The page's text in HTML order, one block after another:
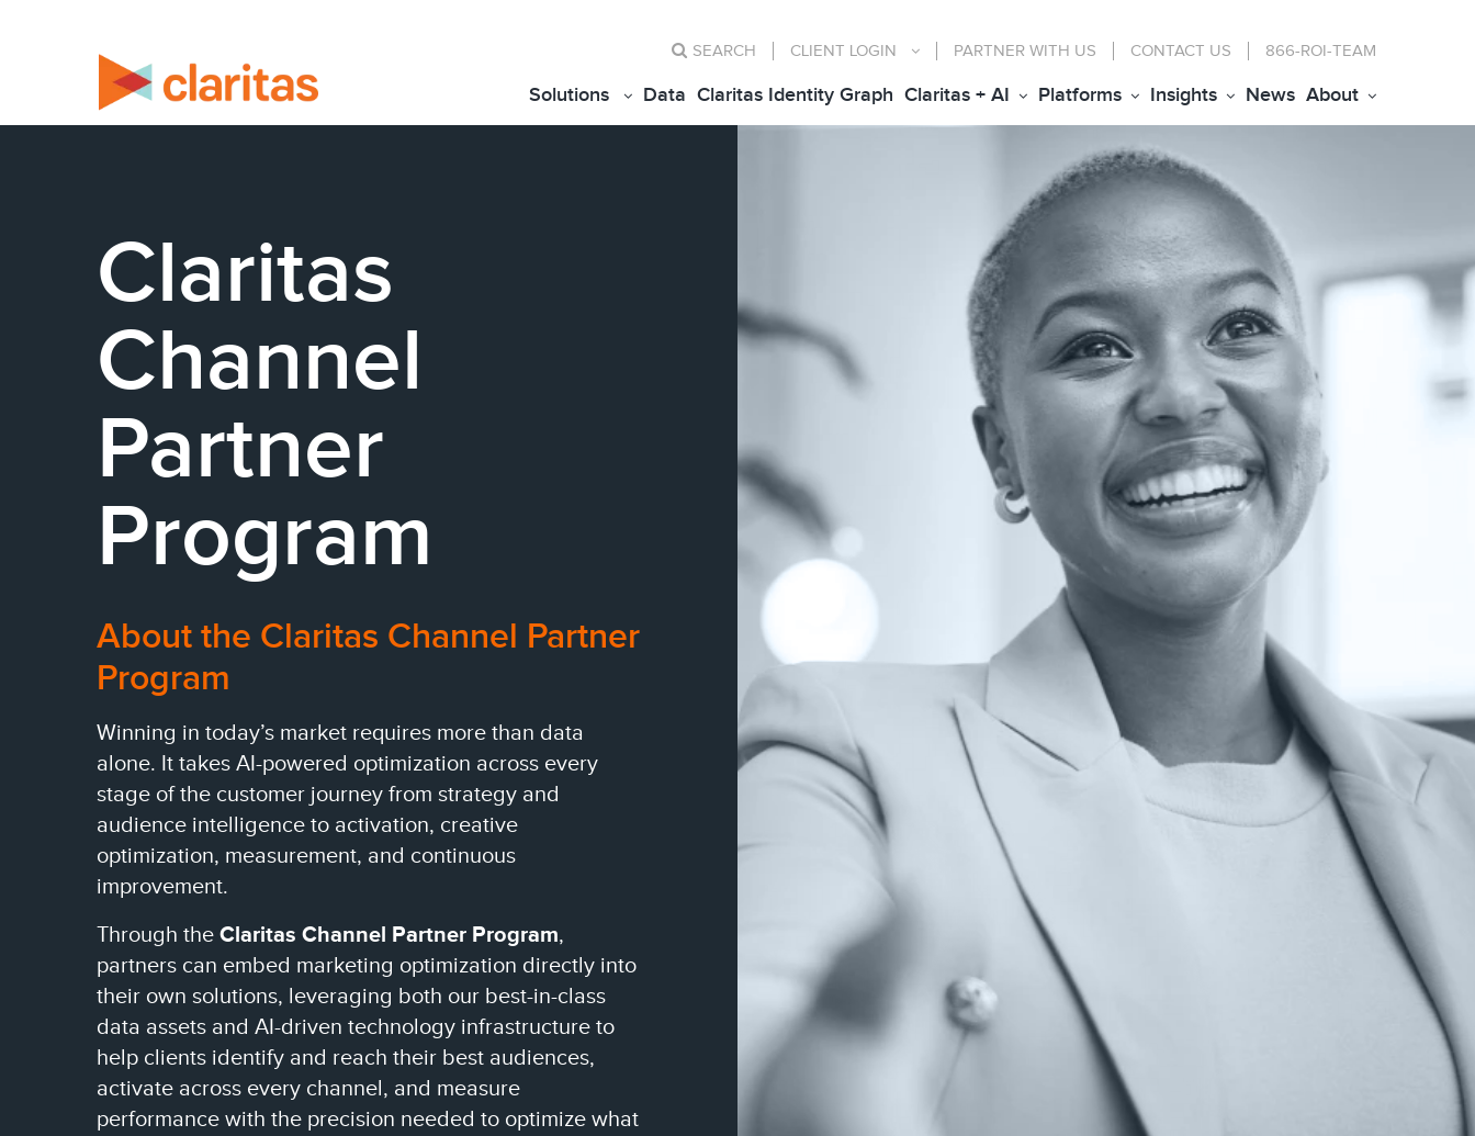
SEARCH CLIENT LOGIN PARTNER WITH US CONTACT US 866-ROI-TEAM
Solutions Data Claritas Identity Graph Claritas + AI Platforms Insights News About
Claritas
Channel
Partner
Program
About the Claritas Channel Partner
Program
Winning in today’s market requires more than data
alone. It takes AI-powered optimization across every
stage of the customer journey from strategy and
audience intelligence to activation, creative
optimization, measurement, and continuous
improvement.
Through the Claritas Channel Partner Program,
partners can embed marketing optimization directly into
their own solutions, leveraging both our best-in-class
data assets and AI-driven technology infrastructure to
help clients identify and reach their best audiences,
activate across every channel, and measure
performance with the precision needed to optimize what